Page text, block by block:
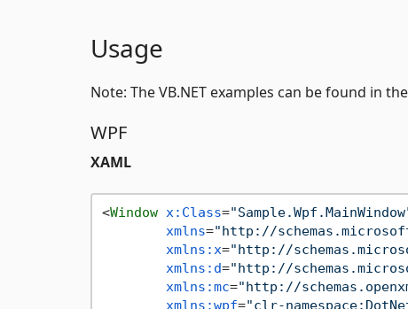
Usage
Note: The VB.NET examples can be found in the
WPF
XAML
<Window x:Class=
xmlns="http://
xmlns:x="http://
xmlns:d="http://
xmlns:mc="http://
xmlns:wpf="clr-